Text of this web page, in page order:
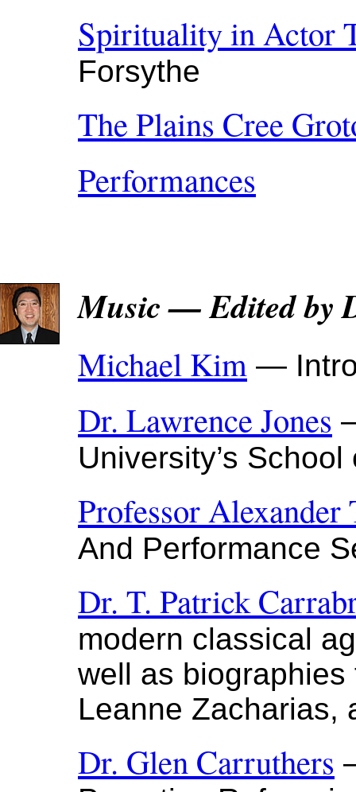
Spirituality in Actor
Forsythe
The Plains Cree
Performances
Music — Edited by
Michael Kim —
Dr. Lawrence Jones
University’s
Professor Alexander
And Performance
Dr. T. Patrick
modern classical
well as
Leanne Zacharias,
Dr. Glen Carruthers